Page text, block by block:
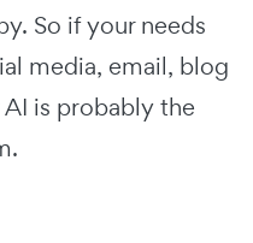
So if your needs
media, email, blog
is probably the